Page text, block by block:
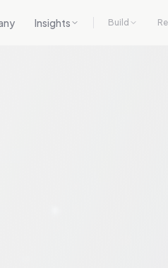
Insights Build